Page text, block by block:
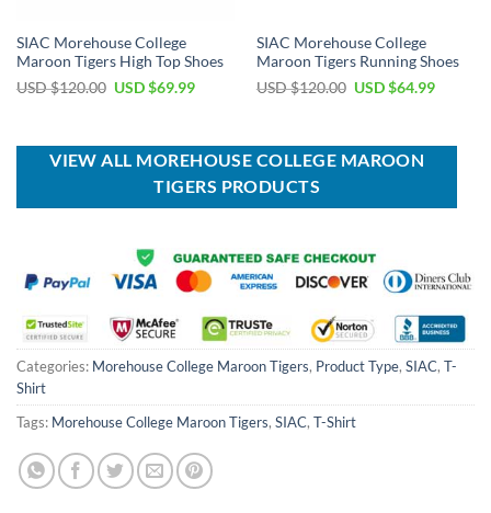
SIAC Morehouse College
Maroon Tigers High Top Shoes
USD $120.00 Original
$120.00.
USD $69.99Current
$69.99.
SIAC Morehouse College
Maroon Tigers Running Shoes
USD $120.00 Original
$120.00.
USD $64.99Current
$64.99.
VIEW ALL MOREHOUSE COLLEGE MAROON
TIGERS PRODUCTS
Categories: Morehouse College Maroon Tigers, Product Type, SIAC, T-
Shirt
Tags: Morehouse College Maroon Tigers, SIAC, T-Shirt